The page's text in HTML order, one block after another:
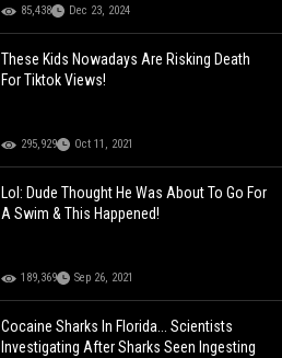
85,438 Dec 23, 2024
These Kids Nowadays Are Risking Death
For Tiktok Views!
295,929 Oct 11, 2021
Lol: Dude Thought He Was About To Go For
A Swim & This Happened!
189,369 Sep 26, 2021
Cocaine Sharks In Florida... Scientists
Investigating After Sharks Seen Ingesting